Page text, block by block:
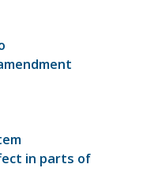
in parts of